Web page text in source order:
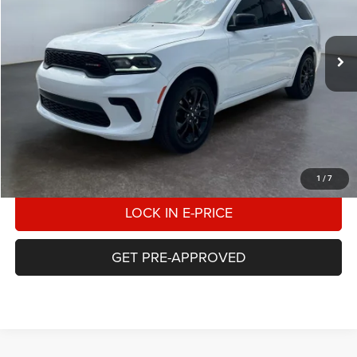
1 / 7
Stock:2T533046Model:WDEH75
Available For Sale 28,169 mi Ext. Int.
$33,498
E-PRICE
Less
Heritage Price
$33,000
Doc Fee:
E-Price:
CALL US
LOCK IN E-PRICE
GET PRE-APPROVED